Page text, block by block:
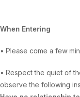
When Entering
• Please come a few
• Respect the quiet of
observe the following